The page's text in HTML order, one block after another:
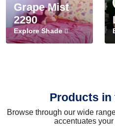
Grape Mist
2290
Explore Shade
Products in
Browse through our wide
accentuates